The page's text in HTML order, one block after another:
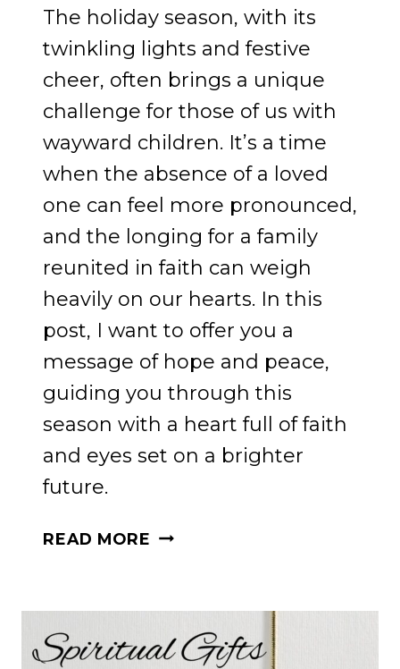
The holiday season, with its
twinkling lights and festive
cheer, often brings a unique
challenge for those of us with
wayward children. It’s a time
when the absence of a loved
one can feel more pronounced,
and the longing for a family
reunited in faith can weigh
heavily on our hearts. In this
post, I want to offer you a
message of hope and peace,
guiding you through this
season with a heart full of faith
and eyes set on a brighter
future.
READ MORE HOLIDAY
PRODIGAL
CHILDREN:
A